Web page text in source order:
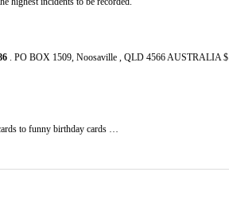
. PO BOX 1509, Noosaville , QLD 4566 AUSTRALIA $
to funny birthday cards …